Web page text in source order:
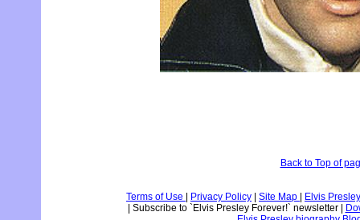
Back to Top of
Terms of Use Privacy Policy Site Map
Elvis
Subscribe to `Elvis Presley Forever!` newsletter